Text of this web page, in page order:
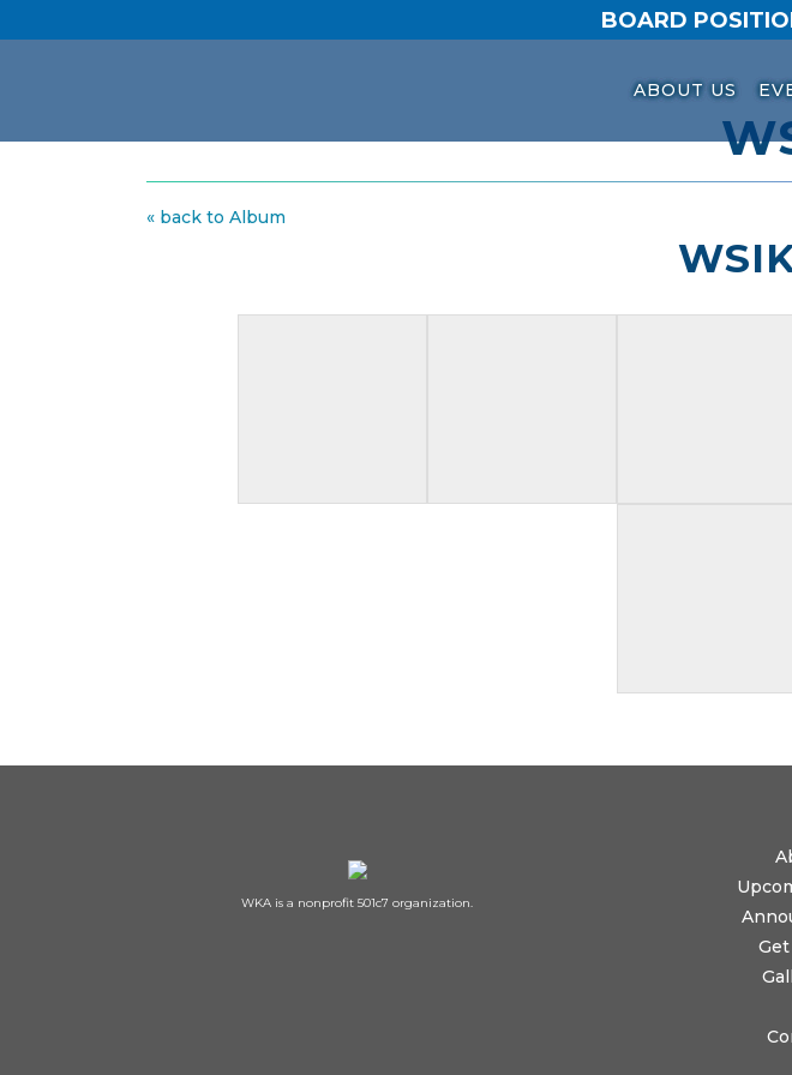
BOARD
ABOUT US
« back to Album
WKA is a nonprofit 501c7 organization.